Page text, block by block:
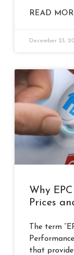
READ
December 23,
Why
Prices
The term
that